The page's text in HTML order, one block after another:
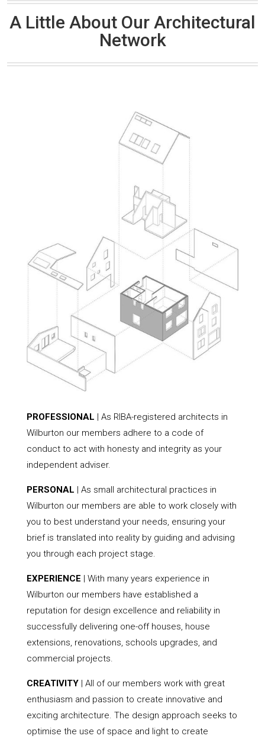
A Little About Our Architectural
Network
PROFESSIONAL | As RIBA-registered architects in
Wilburton our members adhere to a code of
conduct to act with honesty and integrity as your
independent adviser.
PERSONAL | As small architectural practices in
Wilburton our members are able to work closely with
you to best understand your needs, ensuring your
brief is translated into reality by guiding and advising
you through each project stage.
EXPERIENCE | With many years experience in
Wilburton our members have established a
reputation for design excellence and reliability in
successfully delivering one-off houses, house
extensions, renovations, schools upgrades, and
commercial projects.
CREATIVITY| All of our members work with great
enthusiasm and passion to create innovative and
exciting architecture. The design approach seeks to
optimise the use of space and light to create